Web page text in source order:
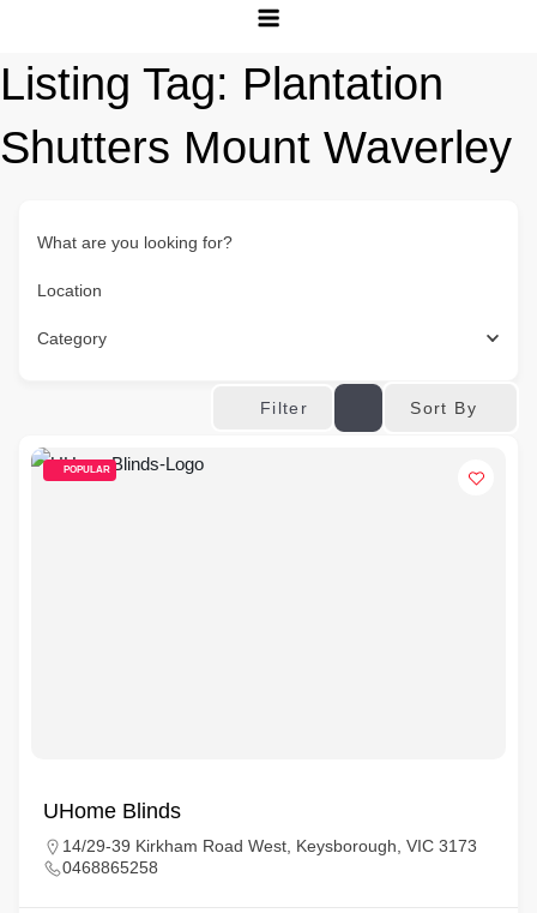
Listing Tag: Plantation
Shutters Mount Waverley
What are you looking for?
Location
Category
Filter Sort By
POPULAR
UHome Blinds
14/29-39 Kirkham Road West, Keysborough, VIC 3173
0468865258